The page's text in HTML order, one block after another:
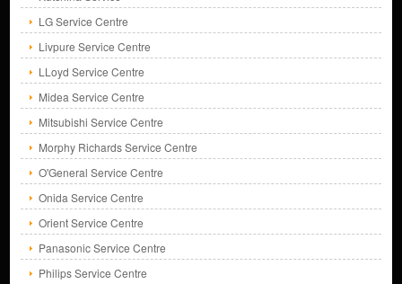
LG Service Centre
Livpure Service Centre
LLoyd Service Centre
Midea Service Centre
Mitsubishi Service Centre
Morphy Richards Service Centre
O'General Service Centre
Onida Service Centre
Orient Service Centre
Panasonic Service Centre
Philips Service Centre